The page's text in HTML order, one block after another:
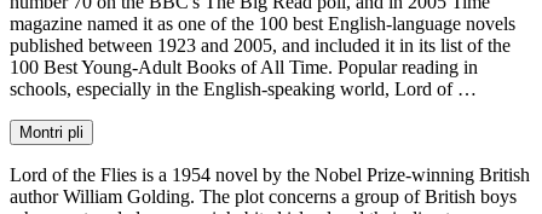
magazine named it as one of the 100 best English-language novels
published between 1923 and 2005, and included it in its list of the
100 Best Young-Adult Books of All Time. Popular reading in
schools, especially in the English-speaking world, Lord of …
Montri pli
Lord of the Flies is a 1954 novel by the Nobel Prize-winning British
author William Golding. The plot concerns a group of British boys